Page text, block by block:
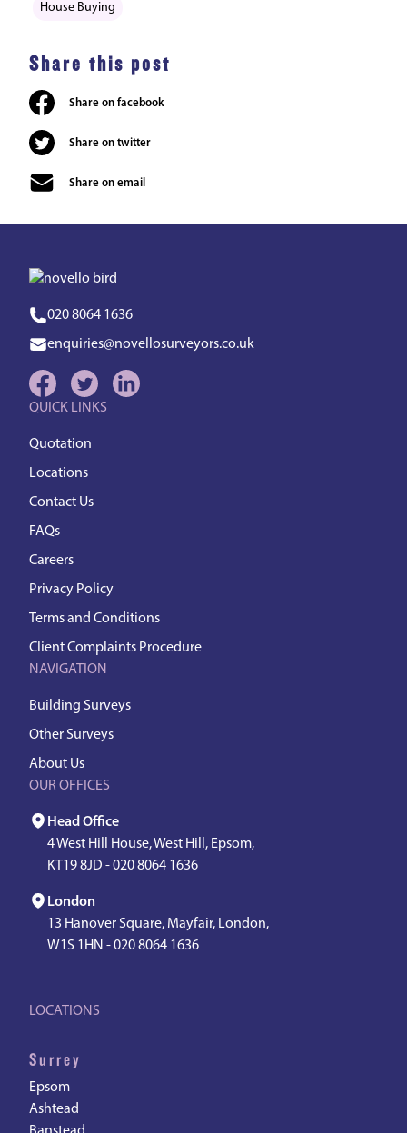
House Buying
Share this post
Share on facebook
Share on twitter
Share on email
020 8064 1636
enquiries@novellosurveyors.co.uk
QUICK LINKS
Quotation
Locations
Contact Us
FAQs
Careers
Privacy Policy
Terms and Conditions
Client Complaints Procedure
NAVIGATION
Building Surveys
Other Surveys
About Us
OUR OFFICES
Head Office
4 West Hill House, West Hill, Epsom,
KT19 8JD -020 8064 1636
London
13 Hanover Square, Mayfair, London,
W1S 1HN -020 8064 1636
LOCATIONS
Surrey
Epsom
Ashtead